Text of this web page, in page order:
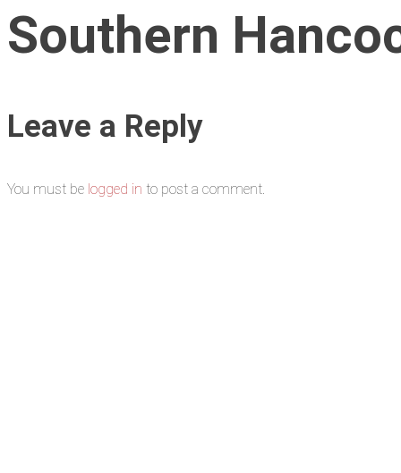
Southern
Leave a Reply
You must be logged in to post a comment.